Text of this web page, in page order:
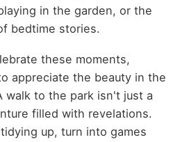
in the garden, or the
bedtime stories.
these moments,
appreciate the beauty in the
walk to the park isn't just a
filled with revelations.
up, turn into games